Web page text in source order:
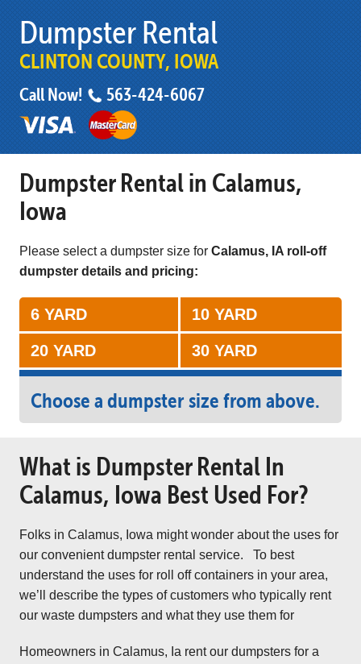
Dumpster Rental
CLINTON COUNTY, IOWA
Call Now! 563-424-6067
Dumpster Rental in Calamus,
Iowa
Please select a dumpster size for Calamus, IA roll-off
dumpster details and pricing:
6 YARD 10 YARD
20 YARD 30 YARD
Choose a dumpster size from above.
What is Dumpster Rental In
Calamus, Iowa Best Used For?
Folks in Calamus, Iowa might wonder about the uses for
our convenient dumpster rental service. To best
understand the uses for roll off containers in your area,
we’ll describe the types of customers who typically rent
our waste dumpsters and what they use them for
Homeowners in Calamus, Ia rent our dumpsters for a